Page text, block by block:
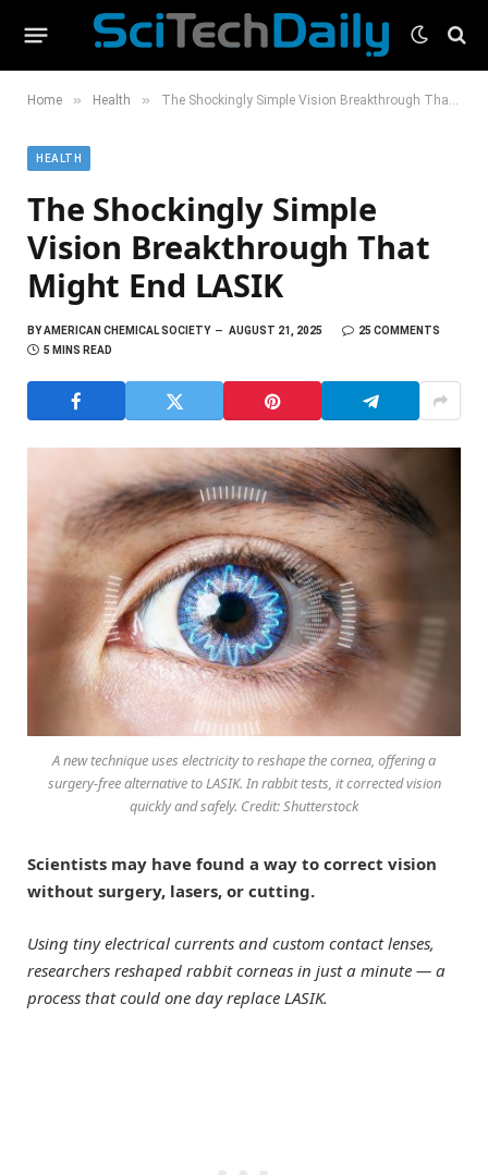
Home » Health » The Shockingly Simple Vision Breakthrough That Might End LASIK
HEALTH
The Shockingly Simple
Vision Breakthrough That
Might End LASIK
BYAMERICAN CHEMICAL SOCIETY AUGUST 21, 2025
25 COMMENTS
5 MINS READ
A new technique uses electricity to reshape the cornea, offering a
surgery-free alternative to LASIK. In rabbit tests, it corrected vision
quickly and safely. Credit: Shutterstock
Scientists may have found a way to correct vision
without surgery, lasers, or cutting.
Using tiny electrical currents and custom contact lenses,
researchers reshaped rabbit corneas in just a minute — a
process that could one day replace LASIK.